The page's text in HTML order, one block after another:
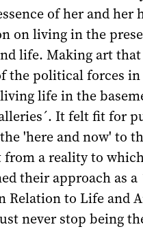
of her and her
on living in the
life. Making art
the political forces
life in the
It felt fit for
'here and now' to
from a reality to
their approach as
Relation to Life and
never stop being